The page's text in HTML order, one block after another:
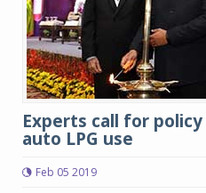
Experts call for
auto LPG use
Feb 05 2019